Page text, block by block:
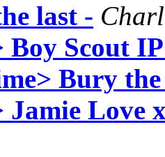
last -
Boy Scout
Bury
Jamie Love